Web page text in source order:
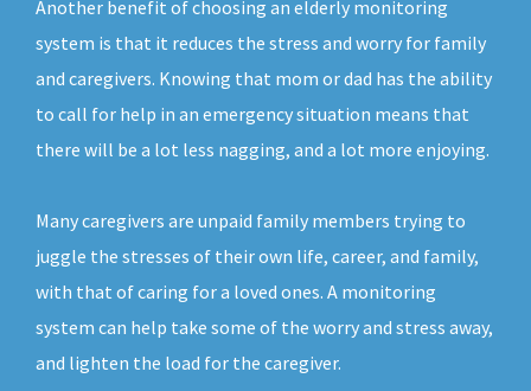
Another benefit of choosing an elderly monitoring
system is that it reduces the stress and worry for family
and caregivers. Knowing that mom or dad has the ability
to call for help in an emergency situation means that
there will be a lot less nagging, and a lot more enjoying.
Many caregivers are unpaid family members trying to
juggle the stresses of their own life, career, and family,
with that of caring for a loved ones. A monitoring
system can help take some of the worry and stress away,
and lighten the load for the caregiver.